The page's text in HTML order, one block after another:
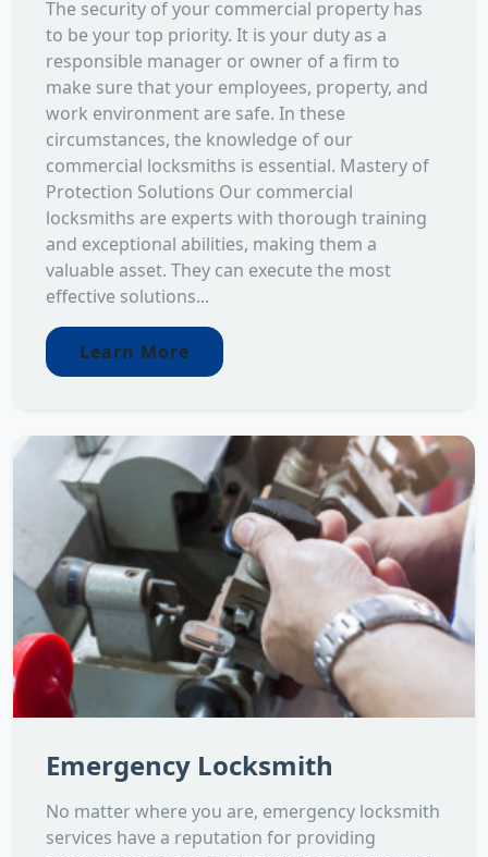
The security of your commercial property has
to be your top priority. It is your duty as a
responsible manager or owner of a firm to
make sure that your employees, property, and
work environment are safe. In these
circumstances, the knowledge of our
commercial locksmiths is essential. Mastery of
Protection Solutions Our commercial
locksmiths are experts with thorough training
and exceptional abilities, making them a
valuable asset. They can execute the most
effective solutions...
Learn More
Emergency Locksmith
No matter where you are, emergency locksmith
services have a reputation for providing